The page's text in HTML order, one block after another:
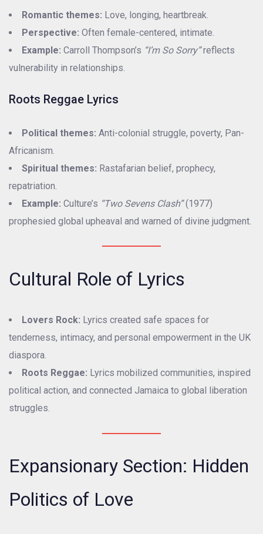
Romantic themes: Love, longing, heartbreak.
Perspective: Often female-centered, intimate.
Example: Carroll Thompson’s “I’m So Sorry”reflects
vulnerability in relationships.
Roots Reggae Lyrics
Political themes: Anti-colonial struggle, poverty, Pan-
Africanism.
Spiritual themes: Rastafarian belief, prophecy,
repatriation.
Example: Culture’s “Two Sevens Clash”(1977)
prophesied global upheaval and warned of divine judgment.
Cultural Role of Lyrics
Lovers Rock: Lyrics created safe spaces for
tenderness, intimacy, and personal empowerment in the UK
diaspora.
Roots Reggae: Lyrics mobilized communities, inspired
political action, and connected Jamaica to global liberation
struggles.
Expansionary Section: Hidden
Politics of Love